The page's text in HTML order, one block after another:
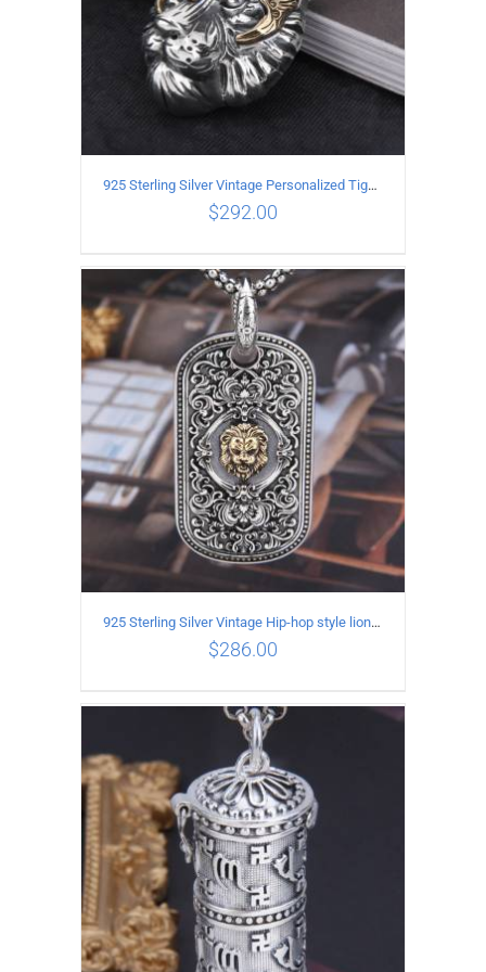
ADD TO CART / DETAILS
925 Sterling Silver Vintage Personalized Tiger Head Pendant
$292.00
ADD TO CART /
925 Sterling Silver Vintage Hip-hop style lion head Pendant
$286.00